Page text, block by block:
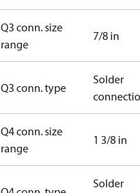
Q3 conn. size
range
7/8 in
Q3 conn. type
Solder
Q4 conn. size
range
1 3/8 in
Solder